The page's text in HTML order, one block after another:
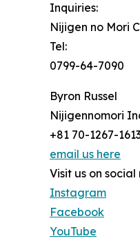
Inquiries:
Nijigen no Mori
Tel:
0799-64-7090
Byron Russel
Nijigennomori
+81 70-1267-
email us here
Visit us on social
Instagram
Facebook
YouTube